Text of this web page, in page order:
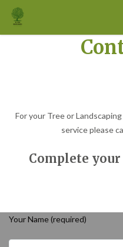
For your Tree or
service please
Complete
Your Name (required)